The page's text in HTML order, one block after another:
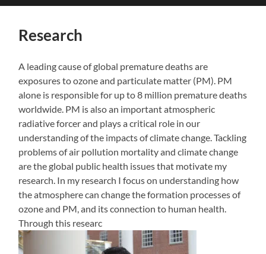
mobile
Research
A leading cause of global premature deaths are
exposures to ozone and particulate matter (PM). PM
alone is responsible for up to 8 million premature deaths
worldwide. PM is also an important atmospheric
radiative forcer and plays a critical role in our
understanding of the impacts of climate change. Tackling
problems of air pollution mortality and climate change
are the global public health issues that motivate my
research. In my research I focus on understanding how
the atmosphere can change the formation processes of
ozone and PM, and its connection to human health.
Through this researc